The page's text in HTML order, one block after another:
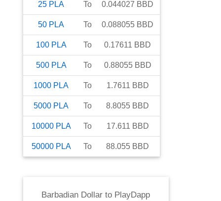
25 PLA To 0.044027 BBD
50 PLA To 0.088055 BBD
100 PLA To 0.17611 BBD
500 PLA To 0.88055 BBD
1000 PLA To 1.7611 BBD
5000 PLA To 8.8055 BBD
10000 PLA To 17.611 BBD
50000 PLA To 88.055 BBD
Barbadian Dollar to PlayDapp